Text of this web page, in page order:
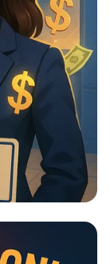
Hoy! 💼